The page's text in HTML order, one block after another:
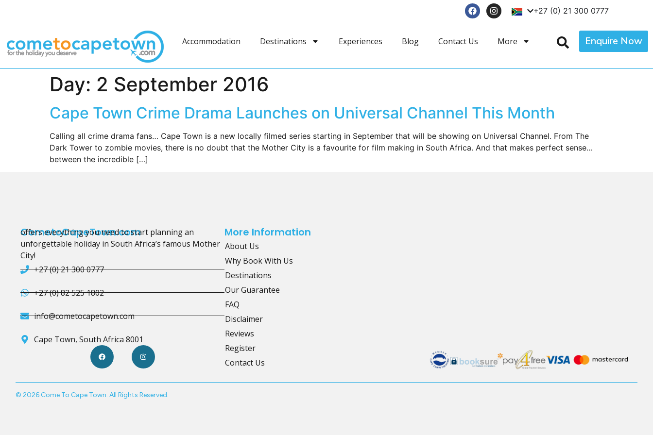
+27 (0) 21 300 0777
Accommodation Destinations Experiences Blog Contact Us More Enquire Now
Day: 2 September 2016
Cape Town Crime Drama Launches on Universal Channel This Month
Calling all crime drama fans… Cape Town is a new locally filmed series starting in September that will be showing on Universal Channel. From The
Dark Tower to zombie movies, there is no doubt that the Mother City is a favourite for film making in South Africa. And that makes perfect sense…
between the incredible […]
CometoCapeTown.com
offers everything you need to start planning an
unforgettable holiday in South Africa’s famous Mother
City!
+27 (0) 21 300 0777
+27 (0) 82 525 1802
info@cometocapetown.com
Cape Town, South Africa 8001
More Information
About Us
Why Book With Us
Destinations
Our Guarantee
FAQ
Disclaimer
Reviews
Register
Contact Us
© 2026 Come To Cape Town. All Rights Reserved.